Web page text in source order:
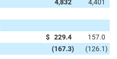
4,832 4,401
$ 229.4
157.0
(167.3) (126.1)